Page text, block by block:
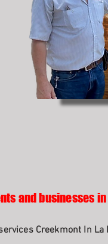
and businesses
Creekmont In La